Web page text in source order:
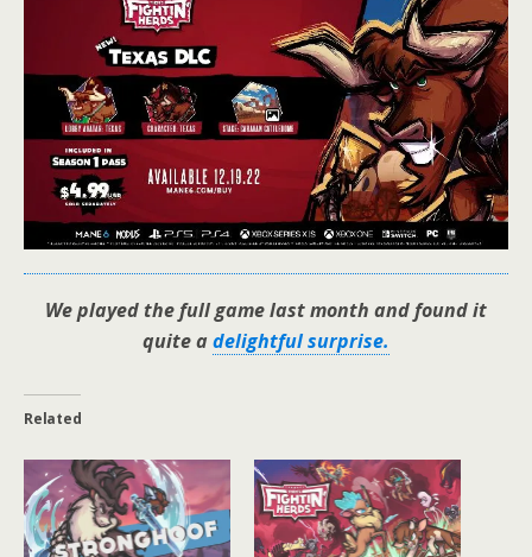
We played the full game last month and found it
quite a delightful surprise.
Related